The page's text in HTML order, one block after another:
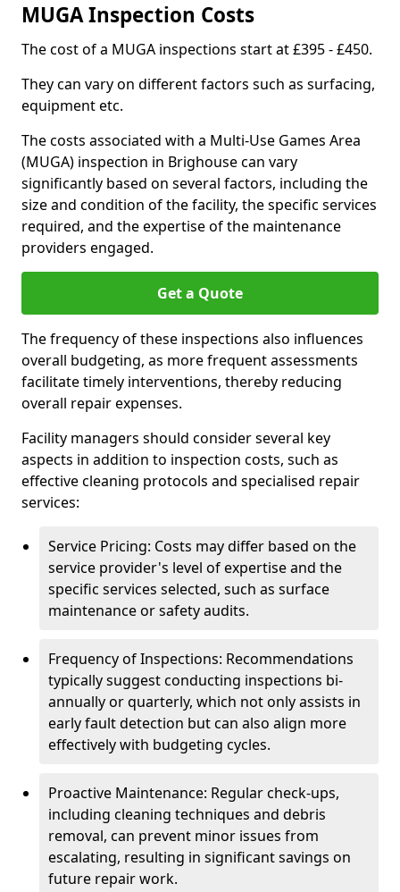
MUGA Inspection Costs
The cost of a MUGA inspections start at £395 - £450.
They can vary on different factors such as surfacing,
equipment etc.
The costs associated with a Multi-Use Games Area
(MUGA) inspection in Brighouse can vary
significantly based on several factors, including the
size and condition of the facility, the specific services
required, and the expertise of the maintenance
providers engaged.
Get a Quote
The frequency of these inspections also influences
overall budgeting, as more frequent assessments
facilitate timely interventions, thereby reducing
overall repair expenses.
Facility managers should consider several key
aspects in addition to inspection costs, such as
effective cleaning protocols and specialised repair
services:
Service Pricing: Costs may differ based on the
service provider's level of expertise and the
specific services selected, such as surface
maintenance or safety audits.
Frequency of Inspections: Recommendations
typically suggest conducting inspections bi-
annually or quarterly, which not only assists in
early fault detection but can also align more
effectively with budgeting cycles.
Proactive Maintenance: Regular check-ups,
including cleaning techniques and debris
removal, can prevent minor issues from
escalating, resulting in significant savings on
future repair work.